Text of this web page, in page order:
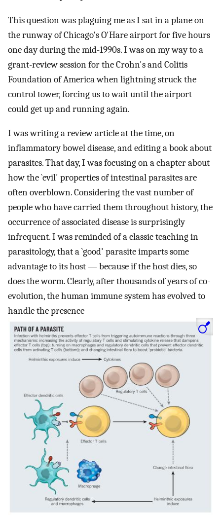
This question was plaguing me as I sat in a plane on
the runway of Chicago's O'Hare airport for five hours
one day during the mid-1990s. I was on my way to a
grant-review session for the Crohn's and Colitis
Foundation of America when lightning struck the
control tower, forcing us to wait until the airport
could get up and running again.
I was writing a review article at the time, on
inflammatory bowel disease, and editing a book about
parasites. That day, I was focusing on a chapter about
how the `evil' properties of intestinal parasites are
often overblown. Considering the vast number of
people who have carried them throughout history, the
occurrence of associated disease is surprisingly
infrequent. I was reminded of a classic teaching in
parasitology, that a `good' parasite imparts some
advantage to its host — because if the host dies, so
does the worm. Clearly, after thousands of years of co-
evolution, the human immune system has evolved to
handle the presence